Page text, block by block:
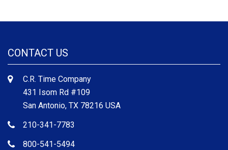
CONTACT US
C.R. Time Company
431 Isom Rd #109
San Antonio, TX 78216 USA
210-341-7783
800-541-5494